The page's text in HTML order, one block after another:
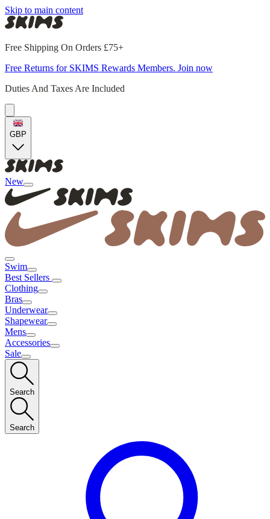
Skip to main content
Free Shipping On Orders £75+
Free Returns for SKIMS Rewards Members. Join now
Duties And Taxes Are Included
GBP
New
Swim
Best Sellers
Clothing
Bras
Underwear
Shapewear
Mens
Accessories
Sale
Search
Search